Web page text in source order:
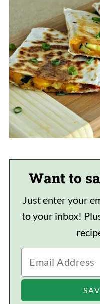
Want to
Just enter your
to your inbox!